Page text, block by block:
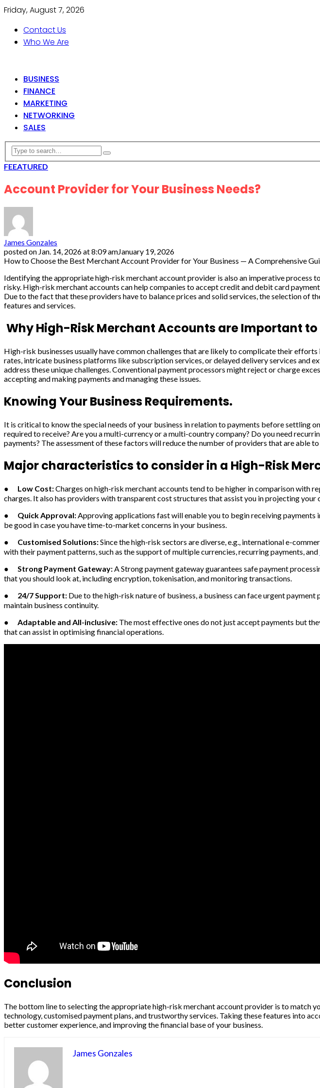
Friday, August 7, 2026
Contact Us
Who We Are
BUSINESS
FINANCE
MARKETING
NETWORKING
SALES
FEEATURED
Account Provider for Your Business Needs?
James Gonzales
posted on Jan. 14, 2026 at 8:09 amJanuary 19, 2026
How to Choose the Best Merchant Account Provider for Your Business — A Comprehensive
Identifying the appropriate high-risk merchant account provider is also an imperative process
risky. High-risk merchant accounts can help companies to accept credit and debit card
Due to the fact that these providers have to balance prices and solid services, the selection
features and services.
Why High-Risk Merchant Accounts are Important to
High-risk businesses usually have common challenges that are likely to complicate their
rates, intricate business platforms like subscription services, or delayed delivery services and
address these unique challenges. Conventional payment processors might reject or charge
accepting and making payments and managing these issues.
Knowing Your Business Requirements.
It is critical to know the special needs of your business in relation to payments before settling
required to receive? Are you a multi-currency or a multi-country company? Do you need
payments? The assessment of these factors will reduce the number of providers that are able
Major characteristics to consider in a High-Risk
● Low Cost:Charges on high-risk merchant accounts tend to be higher in comparison with
charges. It also has providers with transparent cost structures that assist you in projecting your
● Quick Approval:Approving applications fast will enable you to begin receiving
be good in case you have time-to-market concerns in your business.
● Customised Solutions:Since the high-risk sectors are diverse, e.g., international e-
with their payment patterns, such as the support of multiple currencies, recurring payments, and
● Strong Payment Gateway:A Strong payment gateway guarantees safe payment
that you should look at, including encryption, tokenisation, and monitoring transactions.
● 24/7 Support: Due to the high-risk nature of business, a business can face urgent
maintain business continuity.
● Adaptable and All-inclusive: The most effective ones do not just accept payments but
that can assist in optimising financial operations.
Conclusion
The bottom line to selecting the appropriate high-risk merchant account provider is to match
technology, customised payment plans, and trustworthy services. Taking these features into
better customer experience, and improving the financial base of your business.
James Gonzales